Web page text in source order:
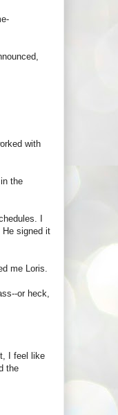
with
the
I
signed it
me Loris.
or heck,
I feel like
the